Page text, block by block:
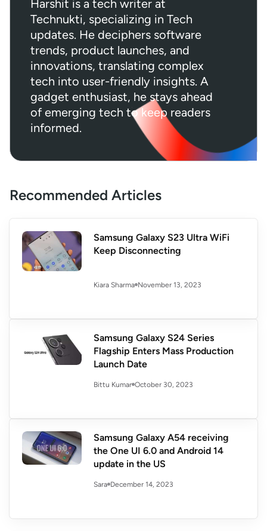
Harshit is a tech writer at
Technukti, specializing in Tech
updates. He deciphers software
trends, product launches, and
innovations, translating complex
tech into user-friendly insights. A
gadget enthusiast, he stays ahead
of emerging tech to keep readers
informed.
Recommended Articles
Samsung Galaxy S23 Ultra WiFi
Keep Disconnecting
Kiara Sharma November 13, 2023
Samsung Galaxy S24 Series
Flagship Enters Mass Production
Launch Date
Bittu Kumar October 30, 2023
Samsung Galaxy A54 receiving
the One UI 6.0 and Android 14
update in the US
Sara December 14, 2023